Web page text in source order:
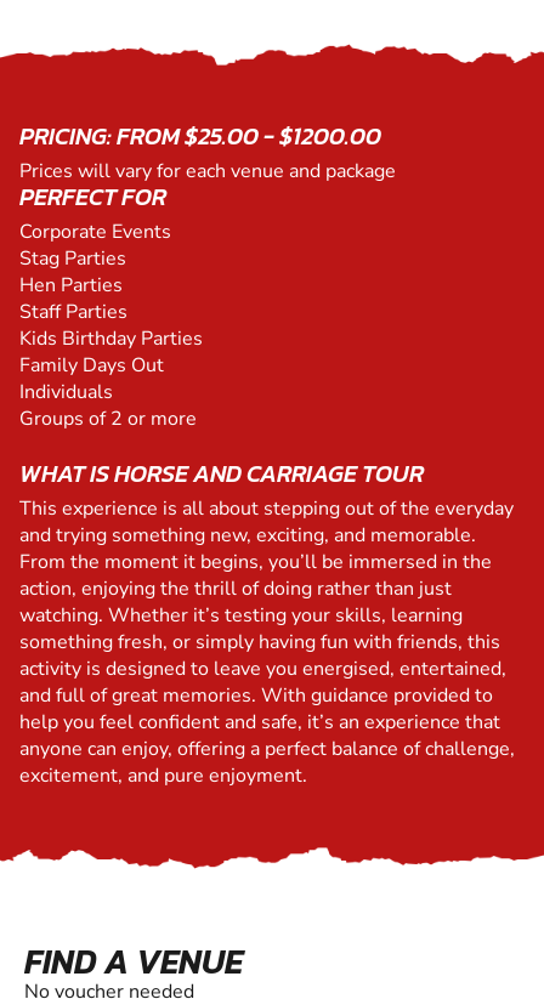
PRICING: FROM $25.00 - $1200.00
Prices will vary for each venue and package
PERFECT FOR
Corporate Events
Stag Parties
Hen Parties
Staff Parties
Kids Birthday Parties
Family Days Out
Individuals
Groups of 2 or more
WHAT IS HORSE AND CARRIAGE TOUR
This experience is all about stepping out of the everyday
and trying something new, exciting, and memorable.
From the moment it begins, you’ll be immersed in the
action, enjoying the thrill of doing rather than just
watching. Whether it’s testing your skills, learning
something fresh, or simply having fun with friends, this
activity is designed to leave you energised, entertained,
and full of great memories. With guidance provided to
help you feel confident and safe, it’s an experience that
anyone can enjoy, offering a perfect balance of challenge,
excitement, and pure enjoyment.
FIND A VENUE
No voucher needed